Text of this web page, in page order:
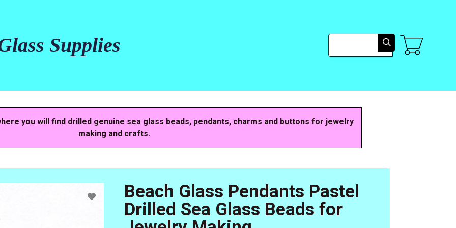
Supplies
Search
you will find drilled genuine sea glass beads, pendants, charms and buttons for jewelry
making and crafts.
Beach Glass Pendants Pastel
Drilled Sea Glass Beads for